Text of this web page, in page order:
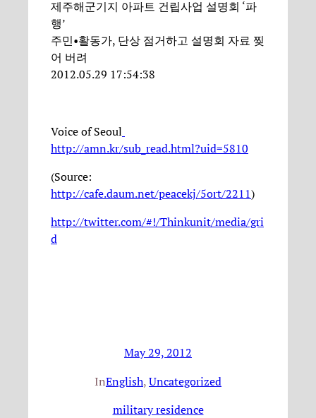
제주해군기지 아파트 건립사업 설명회 ‘파
행’
주민•활동가, 단상 점거하고 설명회 자료 찢
어 버려
2012.05.29 17:54:38
Voice of Seoul
http://amn.kr/sub_read.html?uid=5810
(Source:
http://cafe.daum.net/peacekj/5ort/2211)
http://twitter.com/#!/Thinkunit/media/gri
d
May 29, 2012
InEnglish, Uncategorized
military residence